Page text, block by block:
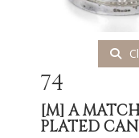
74
[M]A
PLATED